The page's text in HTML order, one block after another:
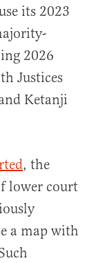
its 2023
2026
Justices
Ketanji
, the
lower court
a map with